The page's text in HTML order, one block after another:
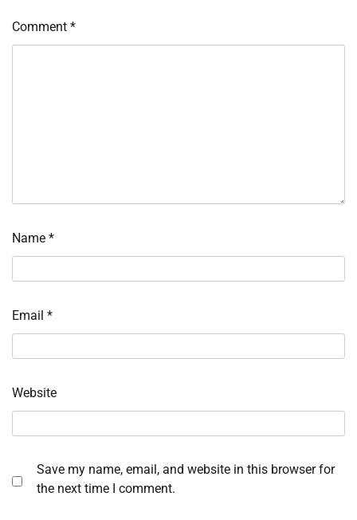
Comment *
Name *
Email *
Website
Save my name, email, and website in this browser for
the next time I comment.